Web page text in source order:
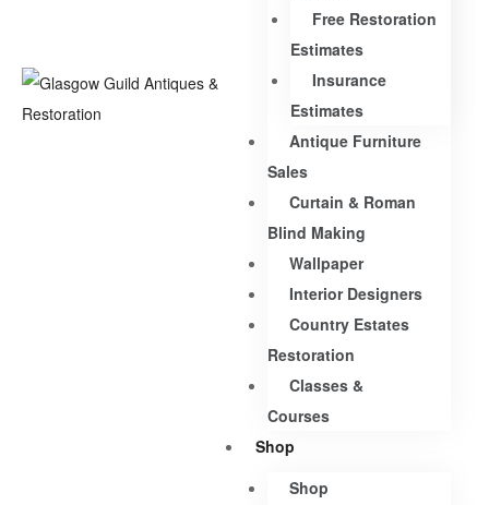
Free Restoration
Estimates
Insurance
Estimates
Antique Furniture
Sales
Curtain & Roman
Blind Making
Wallpaper
Interior Designers
Country Estates
Restoration
Classes &
Courses
Shop
Shop